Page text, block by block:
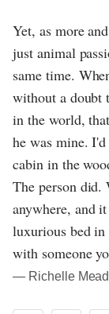
Yet, as more
just animal
same time.
without a doubt
in the world,
he was mine.
cabin in the
The person did.
anywhere, and
luxurious bed
with someone
― Richelle